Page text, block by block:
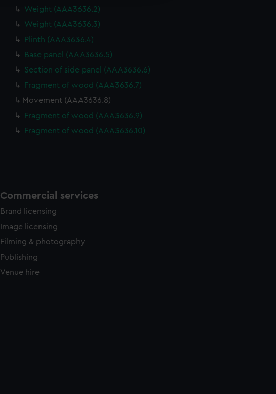
Weight (AAA3636.2)
Weight (AAA3636.3)
Plinth (AAA3636.4)
Base panel (AAA3636.5)
Section of side panel (AAA3636.6)
Fragment of wood (AAA3636.7)
Movement (AAA3636.8)
Fragment of wood (AAA3636.9)
Fragment of wood (AAA3636.10)
Commercial services
Brand licensing
Image licensing
Filming & photography
Publishing
Venue hire